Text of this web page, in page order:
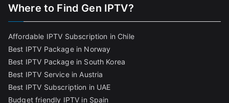
Where to Find Gen IPTV?
Affordable IPTV Subscription in Chile
Best IPTV Package in Norway
Best IPTV Package in South Korea
Best IPTV Service in Austria
Best IPTV Subscription in UAE
Budget friendly IPTV in Spain